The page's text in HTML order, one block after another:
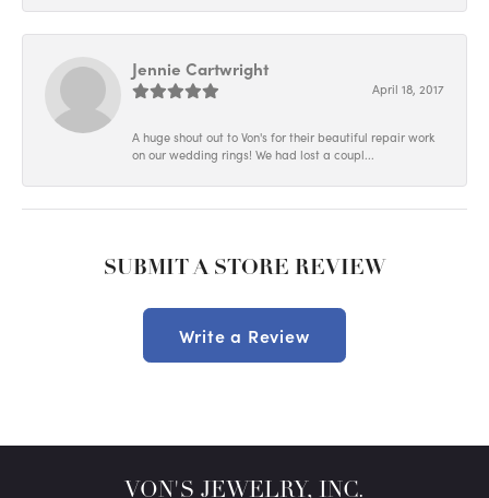
Jennie Cartwright
April 18, 2017
A huge shout out to Von's for their beautiful repair work
on our wedding rings! We had lost a coupl...
SUBMIT A STORE REVIEW
Write a Review
VON'S JEWELRY, INC.